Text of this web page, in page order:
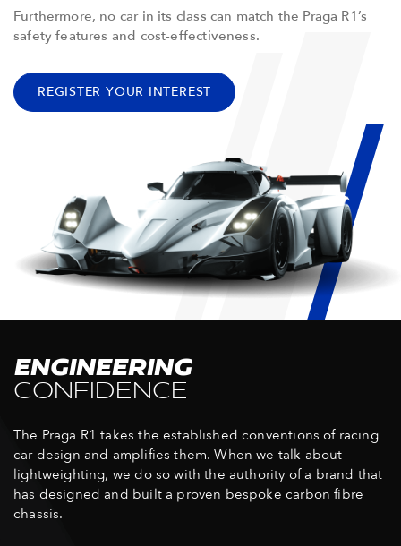
Furthermore, no car in its class can match the Praga R1’s
safety features and cost-effectiveness.
REGISTER YOUR INTEREST
ENGINEERING
CONFIDENCE
The Praga R1 takes the established conventions of racing
car design and amplifies them. When we talk about
lightweighting, we do so with the authority of a brand that
has designed and built a proven bespoke carbon fibre
chassis.